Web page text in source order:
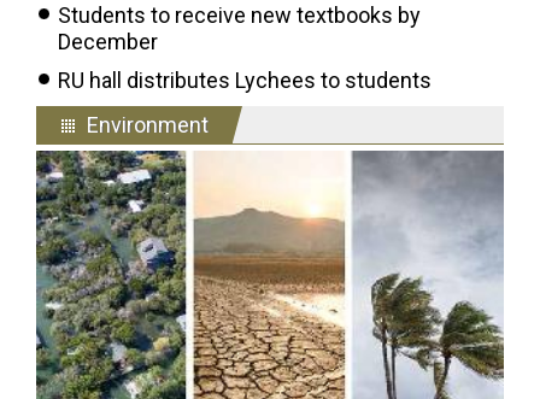
Students to receive new textbooks by
December
RU hall distributes Lychees to students
Environment